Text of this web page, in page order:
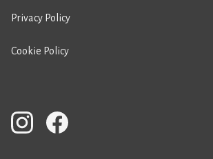
Privacy Policy
Cookie Policy